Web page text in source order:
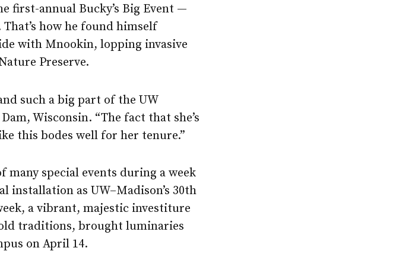
first-annual Bucky’s Big Event —
how he found himself
with Mnookin, lopping invasive
Preserve.
such a big part of the UW
Wisconsin. “The fact that she’s
this bodes well for her tenure.”
many special events during a week
installation as UW–Madison’s 30th
a vibrant, majestic investiture
traditions, brought luminaries
on April 14.